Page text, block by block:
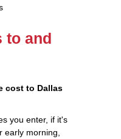
to and
cost to Dallas
you enter, if it's
early morning,